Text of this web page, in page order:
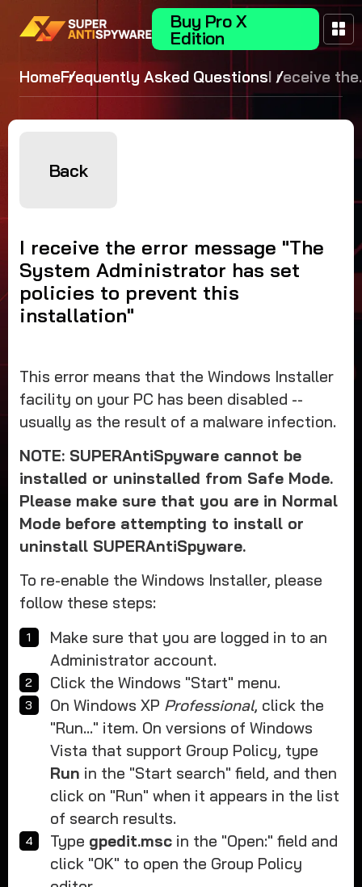
Buy Pro X
Edition
HomeFrequently Asked QuestionsI receive the
error
message
installation"
Back
I receive the error message "The
System Administrator has set
policies to prevent this
installation"
This error means that the Windows Installer
facility on your PC has been disabled --
usually as the result of a malware infection.
NOTE: SUPERAntiSpyware cannot be
installed or uninstalled from Safe Mode.
Please make sure that you are in Normal
Mode before attempting to install or
uninstall SUPERAntiSpyware.
To re-enable the Windows Installer, please
follow these steps:
Make sure that you are logged in to an
Administrator account.
Click the Windows "Start" menu.
On Windows XP Professional, click the
"Run..." item. On versions of Windows
Vista that support Group Policy, type
Run in the "Start search" field, and then
click on "Run" when it appears in the list
of search results.
Type gpedit.msc in the "Open:" field and
click "OK" to open the Group Policy